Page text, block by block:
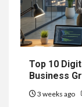
Top 10
Business
3 weeks ago